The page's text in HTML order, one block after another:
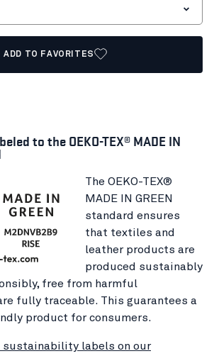
ADD TO FAVORITES
to the OEKO-TEX® MADE IN
The OEKO-TEX®
MADE IN GREEN
standard ensures
that textiles and
leather products are
produced sustainably
free from harmful
fully traceable. This guarantees a
product for consumers.
sustainability labels on our